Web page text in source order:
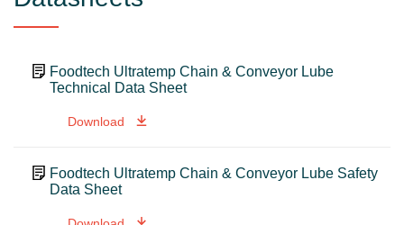
Foodtech Ultratemp Chain & Conveyor Lube
Technical Data Sheet
Download
Foodtech Ultratemp Chain & Conveyor Lube Safety
Data Sheet